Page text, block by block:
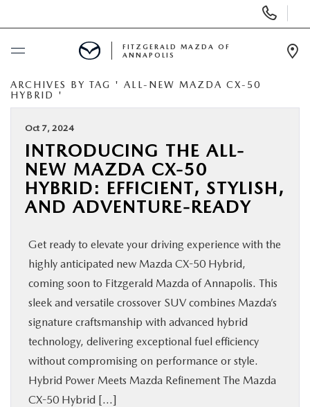
Phone
Numbers
BUY ONLINE
SCHEDULE SERVICE
NEW
PRE-OWNED
SPECIALS
SERVICE & PARTS
BUY ONLINE
FINANCE
FITZGERALD MAZDA OF
ANNAPOLIS
ARCHIVES BY TAG ' ALL-NEW MAZDA CX-50
HYBRID '
Oct 7, 2024
INTRODUCING THE ALL-
NEW MAZDA CX-50
HYBRID: EFFICIENT, STYLISH,
AND ADVENTURE-READY
Get ready to elevate your driving experience with the
highly anticipated new Mazda CX-50 Hybrid,
coming soon to Fitzgerald Mazda of Annapolis. This
sleek and versatile crossover SUV combines Mazda’s
signature craftsmanship with advanced hybrid
technology, delivering exceptional fuel efficiency
without compromising on performance or style.
Hybrid Power Meets Mazda Refinement The Mazda
CX-50 Hybrid […]